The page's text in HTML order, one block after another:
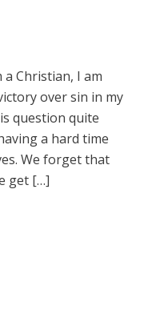
Christian, I am
over sin in my
question quite
a hard time
We forget that
get […]